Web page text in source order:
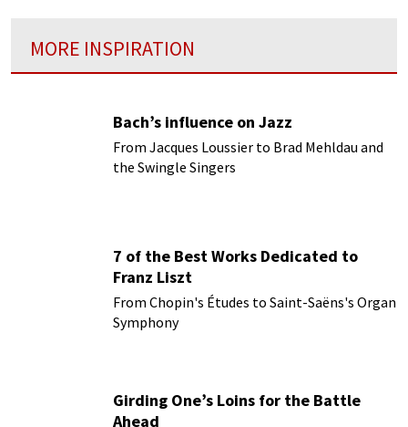
MORE INSPIRATION
Bach’s influence on Jazz
From Jacques Loussier to Brad Mehldau and
the Swingle Singers
7 of the Best Works Dedicated to
Franz Liszt
From Chopin's Études to Saint-Saëns's Organ
Symphony
Girding One’s Loins for the Battle
Ahead